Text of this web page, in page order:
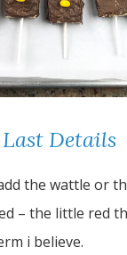
Details
the wattle or
– the little red
i believe.